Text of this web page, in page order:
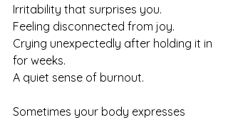
Irritability that surprises you.
Feeling disconnected from joy.
Crying unexpectedly after holding it in
for weeks.
A quiet sense of burnout.
Sometimes your body expresses